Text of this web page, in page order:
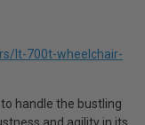
lt-700t-wheelchair-
handle the bustling